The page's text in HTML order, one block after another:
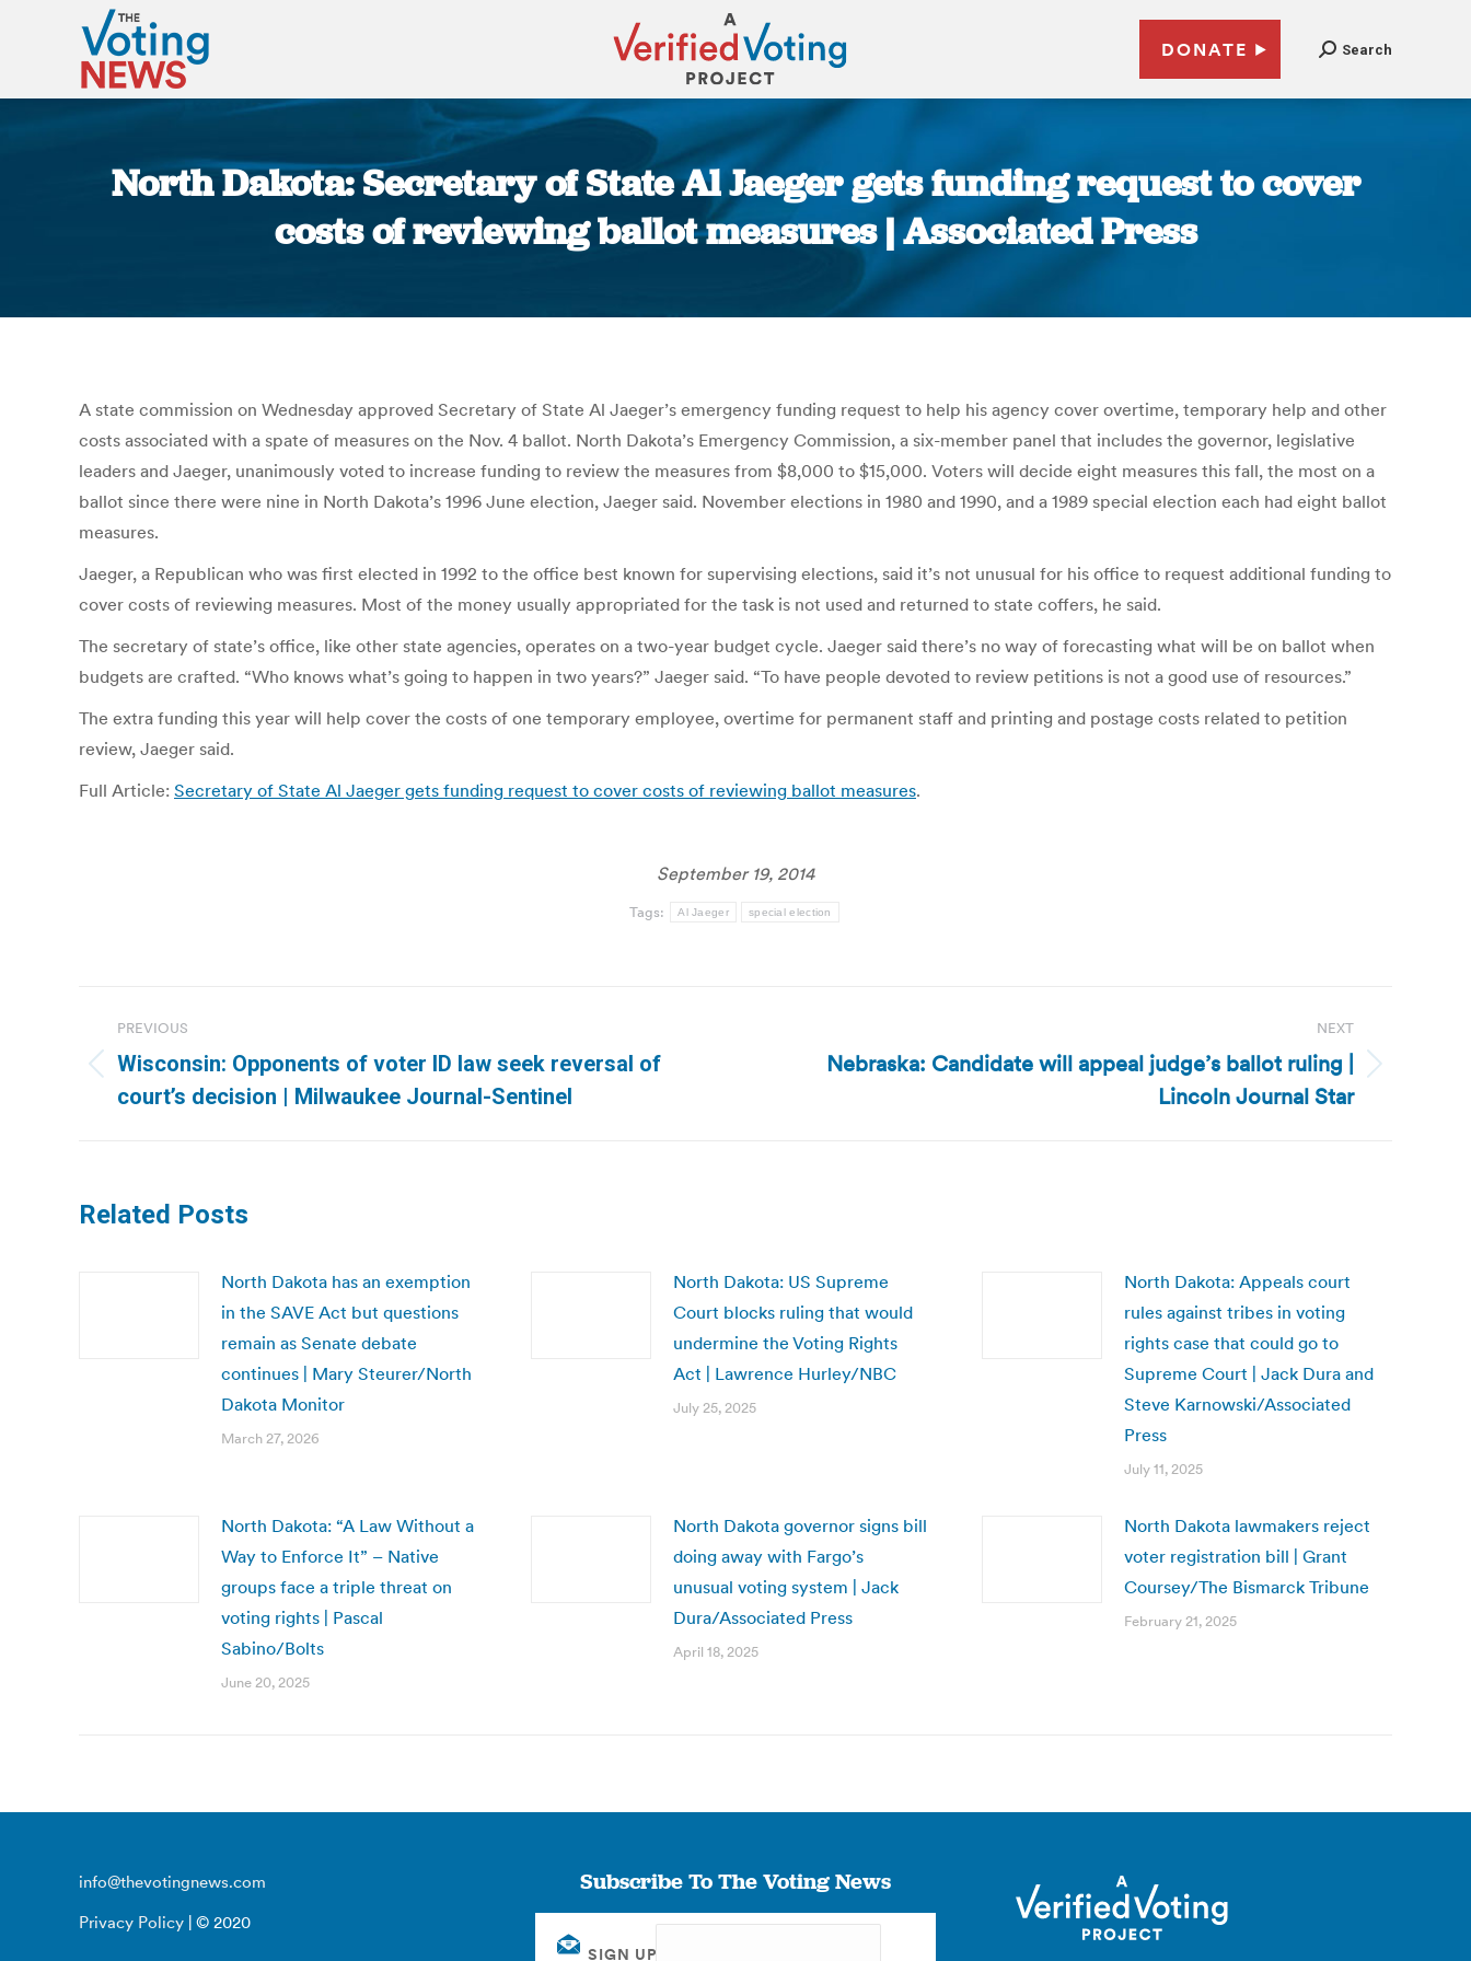
DONATE Search
North Dakota: Secretary of State Al Jaeger gets funding request to cover
costs of reviewing ballot measures | Associated Press
A state commission on Wednesday approved Secretary of State Al Jaeger’s emergency funding request to help his agency cover overtime, temporary help and other
costs associated with a spate of measures on the Nov. 4 ballot. North Dakota’s Emergency Commission, a six-member panel that includes the governor, legislative
leaders and Jaeger, unanimously voted to increase funding to review the measures from $8,000 to $15,000. Voters will decide eight measures this fall, the most on a
ballot since there were nine in North Dakota’s 1996 June election, Jaeger said. November elections in 1980 and 1990, and a 1989 special election each had eight ballot
measures.
Jaeger, a Republican who was first elected in 1992 to the office best known for supervising elections, said it’s not unusual for his office to request additional funding to
cover costs of reviewing measures. Most of the money usually appropriated for the task is not used and returned to state coffers, he said.
The secretary of state’s office, like other state agencies, operates on a two-year budget cycle. Jaeger said there’s no way of forecasting what will be on ballot when
budgets are crafted. “Who knows what’s going to happen in two years?” Jaeger said. “To have people devoted to review petitions is not a good use of resources.”
The extra funding this year will help cover the costs of one temporary employee, overtime for permanent staff and printing and postage costs related to petition
review, Jaeger said.
Full Article: Secretary of State Al Jaeger gets funding request to cover costs of reviewing ballot measures.
September 19, 2014
Tags: Al Jaeger special election
navigation
PREVIOUS
Previous
post:
Wisconsin: Opponents of voter ID law seek reversal of
court’s decision | Milwaukee Journal-Sentinel
NEXT
Nebraska: Candidate will appeal judge’s ballot ruling |
Lincoln Journal Star
Related Posts
North Dakota has an exemption
in the SAVE Act but questions
remain as Senate debate
continues | Mary Steurer/North
Dakota Monitor
March 27, 2026
North Dakota: US Supreme
Court blocks ruling that would
undermine the Voting Rights
Act | Lawrence Hurley/NBC
July 25, 2025
North Dakota: Appeals court
rules against tribes in voting
rights case that could go to
Supreme Court | Jack Dura and
Steve Karnowski/Associated
Press
July 11, 2025
North Dakota: “A Law Without a
Way to Enforce It” – Native
groups face a triple threat on
voting rights | Pascal
Sabino/Bolts
June 20, 2025
North Dakota governor signs bill
doing away with Fargo’s
unusual voting system | Jack
Dura/Associated Press
April 18, 2025
North Dakota lawmakers reject
voter registration bill | Grant
Coursey/The Bismarck Tribune
February 21, 2025
info@thevotingnews.com
Privacy Policy | © 2020
Subscribe To The Voting News